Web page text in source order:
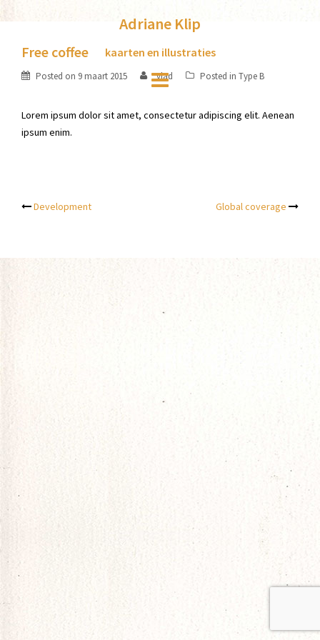
Skip
to
Adriane Klip
kaarten en illustraties
Free coffee
Posted on 9 maart 2015 vlad Posted in Type B
Lorem ipsum dolor sit amet, consectetur adipiscing elit. Aenean
ipsum enim.
Post
Development Global coverage